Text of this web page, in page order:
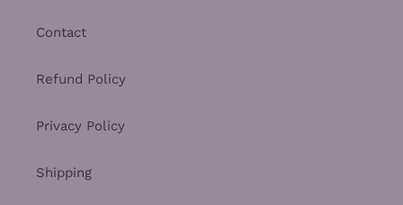
Contact
Refund Policy
Privacy Policy
Shipping